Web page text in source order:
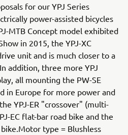
for our YPJ Series
power-assisted bicycles
MTB Concept model exhibited
in 2015, the YPJ-XC
unit and is much closer to a
addition, three more YPJ
all mounting the PW-SE
in Europe for more power and
YPJ-ER "crossover" (multi-
EC flat-bar road bike and the
type = Blushless